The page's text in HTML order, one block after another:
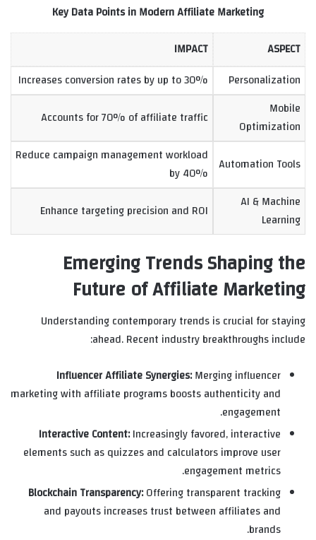
Key Data Points in Modern Affiliate Marketing
ASPECT
IMPACT
Personalization
Increases conversion rates by up to 30%
Mobile
Optimization
Accounts for 70% of affiliate traffic
Automation Tools
Reduce campaign management workload
by 40%
AI & Machine
Learning
Enhance targeting precision and ROI
Emerging Trends Shaping the
Future of Affiliate Marketing
Understanding contemporary trends is crucial for staying
ahead. Recent industry breakthroughs include:
Influencer Affiliate Synergies:Merging influencer
marketing with affiliate programs boosts authenticity and
engagement.
Interactive Content:Increasingly favored, interactive
elements such as quizzes and calculators improve user
engagement metrics.
Blockchain Transparency:Offering transparent tracking
and payouts increases trust between affiliates and
brands.